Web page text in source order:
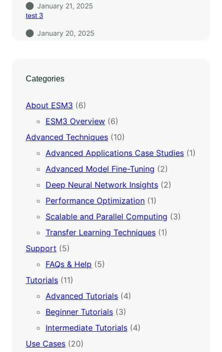
January 21, 2025
test 3
January 20, 2025
Categories
About ESM3 (6)
ESM3 Overview (6)
Advanced Techniques (10)
Advanced Applications Case Studies (1)
Advanced Model Fine-Tuning (2)
Deep Neural Network Insights (2)
Performance Optimization (1)
Scalable and Parallel Computing (3)
Transfer Learning Techniques (1)
Support (5)
FAQs & Help (5)
Tutorials (11)
Advanced Tutorials (4)
Beginner Tutorials (3)
Intermediate Tutorials (4)
Use Cases (20)